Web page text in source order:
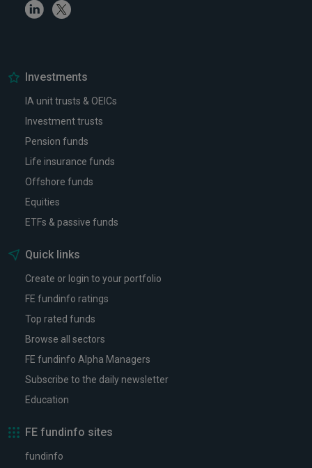
LinkedinTwitter
Investments
IA unit trusts & OEICs
Investment trusts
Pension funds
Life insurance funds
Offshore funds
Equities
ETFs & passive funds
Quick links
Create or login to your portfolio
FE fundinfo ratings
Top rated funds
Browse all sectors
FE fundinfo Alpha Managers
Subscribe to the daily newsletter
Education
FE fundinfo sites
fundinfo